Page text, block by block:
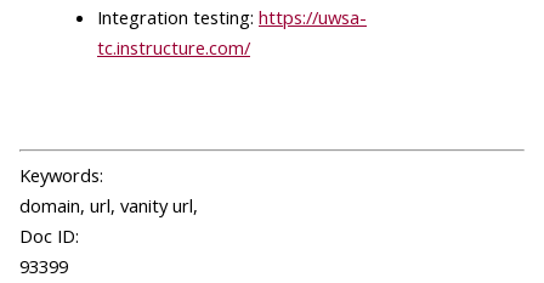
Integration testing: https://uwsa-
tc.instructure.com/
Keywords:
domain, url, vanity url,
Doc ID:
93399